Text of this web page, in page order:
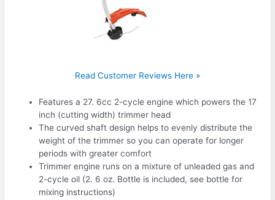
Read Customer Reviews Here »
Features a 27. 6cc 2-cycle engine which powers the 17
inch (cutting width) trimmer head
The curved shaft design helps to evenly distribute the
weight of the trimmer so you can operate for longer
periods with greater comfort
Trimmer engine runs on a mixture of unleaded gas and
2-cycle oil (2. 6 oz. Bottle is included, see bottle for
mixing instructions)